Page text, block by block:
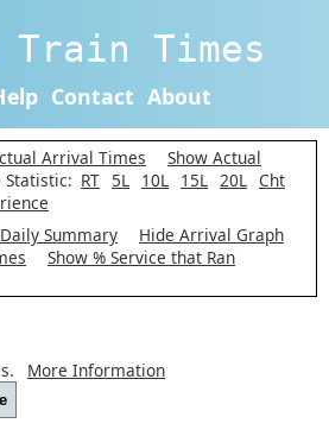
Train Times
Contact About
Arrival Times
Show Actual
Statistic: RT 5L 10L 15L 20L Cht
Summary
Hide Arrival Graph
Show % Service that Ran
More Information